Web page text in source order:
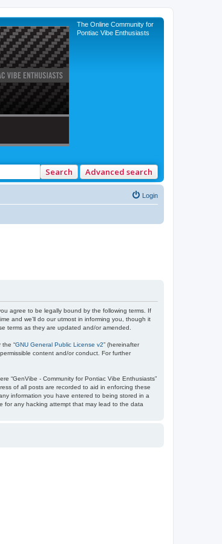
The Online Community for
Pontiac Vibe Enthusiasts
Search Advanced search
Login
agree to be legally bound by the following terms. If
and we’ll do our utmost in informing you, though it
terms as they are updated and/or amended.
the “GNU General Public License v2” (hereinafter
content and/or conduct. For further
“GenVibe - Community for Pontiac Vibe Enthusiasts”
of all posts are recorded to aid in enforcing these
information you have entered to being stored in a
for any hacking attempt that may lead to the data